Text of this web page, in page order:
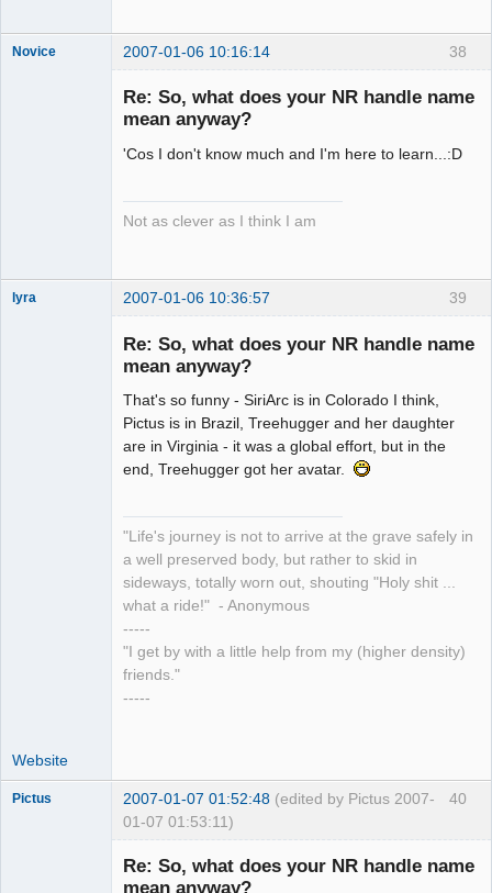
38
Novice 2007-01-06 10:16:14
Re: So, what does your NR handle name
mean anyway?
'Cos I don't know much and I'm here to learn...:D
Not as clever as I think I am
39
lyra 2007-01-06 10:36:57
Re: So, what does your NR handle name
mean anyway?
That's so funny - SiriArc is in Colorado I think,
Pictus is in Brazil, Treehugger and her daughter
are in Virginia - it was a global effort, but in the
end, Treehugger got her avatar.
"Life's journey is not to arrive at the grave safely in
a well preserved body, but rather to skid in
sideways, totally worn out, shouting "Holy shit ...
what a ride!" - Anonymous
-----
"I get by with a little help from my (higher density)
friends."
-----
Website
40
Pictus 2007-01-07 01:52:48 (edited by Pictus 2007-
01-07 01:53:11)
Re: So, what does your NR handle name
mean anyway?